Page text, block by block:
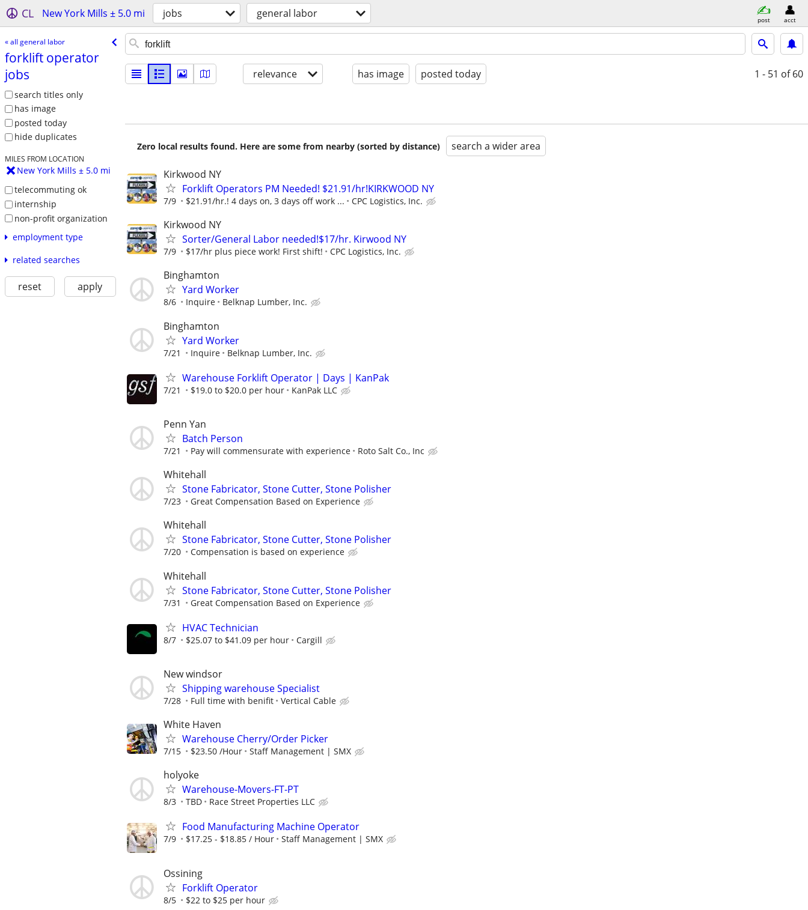
CL New York Mills ± 5.0 mi jobs general labor post acct
« all general labor
forklift operator
jobs
search titles only
has image
posted today
hide duplicates
MILES FROM LOCATION
New York Mills ± 5.0 mi
telecommuting ok
internship
non-profit organization
employment type
related searches
reset apply
relevance has image posted today 1 - 51 of 60
Zero local results found. Here are some from nearby (sorted by distance) search a wider area
Kirkwood NY
Forklift Operators PM Needed! $21.91/hr!KIRKWOOD NY
7/9 $21.91/hr.! 4 days on, 3 days off work ... CPC Logistics, Inc.
Kirkwood NY
Sorter/General Labor needed!$17/hr. Kirwood NY
7/9 $17/hr plus piece work! First shift! CPC Logistics, Inc.
Binghamton
Yard Worker
8/6 Inquire Belknap Lumber, Inc.
Binghamton
Yard Worker
7/21 Inquire Belknap Lumber, Inc.
Warehouse Forklift Operator | Days | KanPak
7/21 $19.0 to $20.0 per hour KanPak LLC
Penn Yan
Batch Person
7/21 Pay will commensurate with experience Roto Salt Co., Inc
Whitehall
Stone Fabricator, Stone Cutter, Stone Polisher
7/23 Great Compensation Based on Experience
Whitehall
Stone Fabricator, Stone Cutter, Stone Polisher
7/20 Compensation is based on experience
Whitehall
Stone Fabricator, Stone Cutter, Stone Polisher
7/31 Great Compensation Based on Experience
HVAC Technician
8/7 $25.07 to $41.09 per hour Cargill
New windsor
Shipping warehouse Specialist
7/28 Full time with benifit Vertical Cable
White Haven
Warehouse Cherry/Order Picker
7/15 $23.50 /Hour Staff Management | SMX
holyoke
Warehouse-Movers-FT-PT
8/3 TBD Race Street Properties LLC
Food Manufacturing Machine Operator
7/9 $17.25 - $18.85 / Hour Staff Management | SMX
Ossining
Forklift Operator
8/5 $22 to $25 per hour